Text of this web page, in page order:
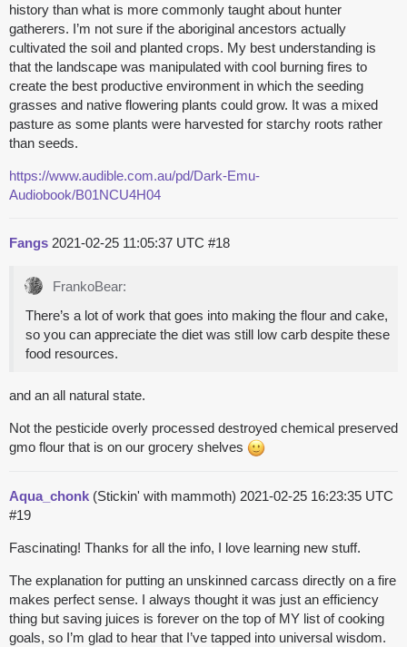
history than what is more commonly taught about hunter
gatherers. I’m not sure if the aboriginal ancestors actually
cultivated the soil and planted crops. My best understanding is
that the landscape was manipulated with cool burning fires to
create the best productive environment in which the seeding
grasses and native flowering plants could grow. It was a mixed
pasture as some plants were harvested for starchy roots rather
than seeds.
https://www.audible.com.au/pd/Dark-Emu-
Audiobook/B01NCU4H04
Fangs 2021-02-25 11:05:37 UTC #18
FrankoBear:
There’s a lot of work that goes into making the flour and cake,
so you can appreciate the diet was still low carb despite these
food resources.
and an all natural state.
Not the pesticide overly processed destroyed chemical preserved
gmo flour that is on our grocery shelves
Aqua_chonk (Stickin' with mammoth) 2021-02-25 16:23:35 UTC
#19
Fascinating! Thanks for all the info, I love learning new stuff.
The explanation for putting an unskinned carcass directly on a fire
makes perfect sense. I always thought it was just an efficiency
thing but saving juices is forever on the top of MY list of cooking
goals, so I’m glad to hear that I’ve tapped into universal wisdom.